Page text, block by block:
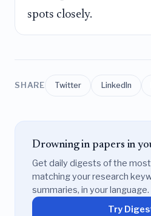
spots closely.
SHARE Twitter LinkedIn
Drowning in papers in
Get daily digests of the
matching your research
summaries, in your language.
Try